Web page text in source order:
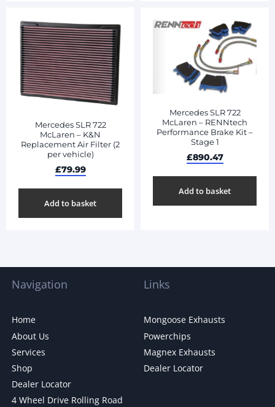
Mercedes SLR 722
McLaren – K&N
Replacement Air Filter (2
per vehicle)
£79.99
Add to basket
Mercedes SLR 722
McLaren – RENNtech
Performance Brake Kit –
Stage 1
£890.47
Add to basket
Navigation
Home
About Us
Services
Shop
Dealer Locator
4 Wheel Drive Rolling Road
Links
Mongoose Exhausts
Powerchips
Magnex Exhausts
Dealer Locator